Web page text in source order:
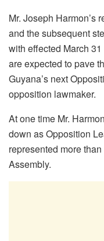
Mr. Joseph Harmon’s
and the subsequent
with effected March
are expected to pave
Guyana’s next
opposition lawmaker.
At one time Mr.
down as Opposition
represented more
Assembly.